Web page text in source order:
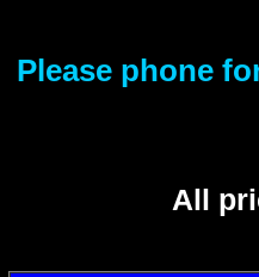
Please phone
All